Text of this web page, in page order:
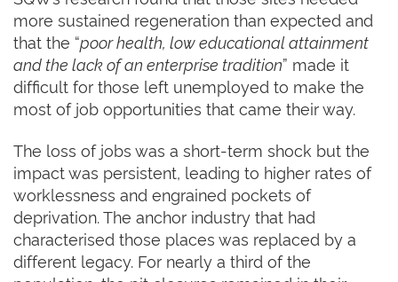
more sustained regeneration than expected and
that the “poor health, low educational attainment
and the lack of an enterprise tradition” made it
difficult for those left unemployed to make the
most of job opportunities that came their way.
The loss of jobs was a short-term shock but the
impact was persistent, leading to higher rates of
worklessness and engrained pockets of
deprivation. The anchor industry that had
characterised those places was replaced by a
different legacy. For nearly a third of the